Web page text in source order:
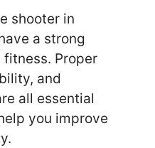
shooter in
a strong
Proper
and
all essential
you improve